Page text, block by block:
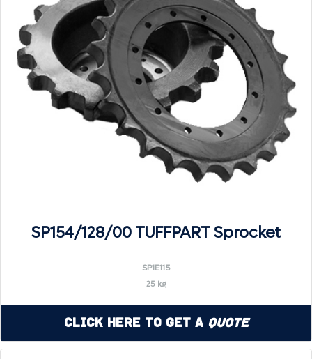
SP154/128/00 TUFFPART Sprocket
SP1E115
25 kg
Click Here to Get a Quote